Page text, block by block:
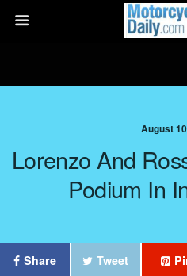
August
Lorenzo And
Podium In
Share Tweet